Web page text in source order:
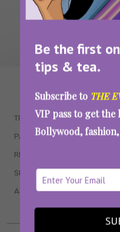
Be the first
tips & tea.
Subscribe to THE
VIP pass to get the
Bollywood,
TRENDING
PARENTING
RELATIONSHIPS
SEX & WELLNESS
ASTROLOGY & HOROSCOPE